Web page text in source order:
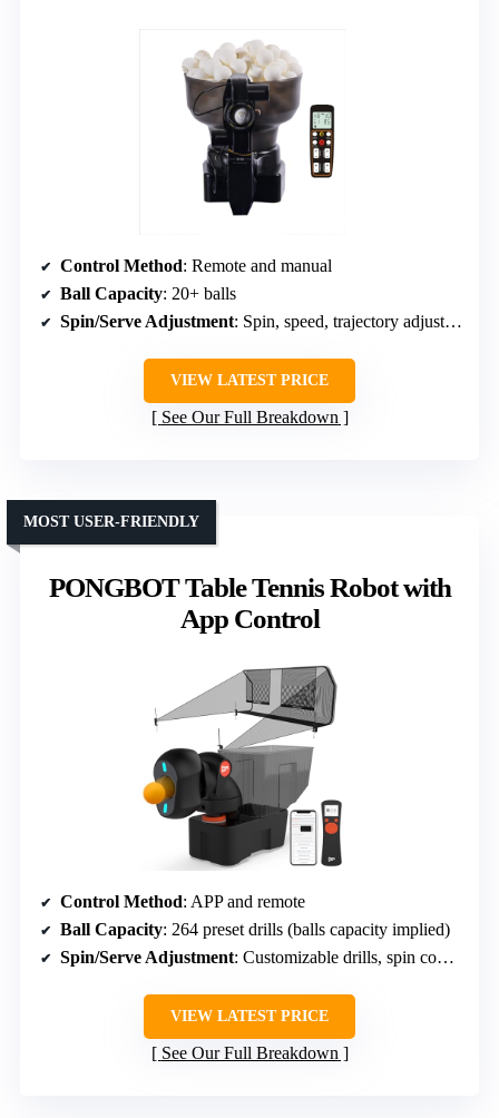
Control Method: Remote and manual
Ball Capacity: 20+ balls
Spin/Serve Adjustment: Spin, speed, trajectory adjustable
VIEW LATEST PRICE
See Our Full Breakdown
PONGBOT Table Tennis Robot with
App Control
MOST USER-FRIENDLY
Control Method: APP and remote
Ball Capacity: 264 preset drills (balls capacity implied)
Spin/Serve Adjustment: Customizable drills, spin control
VIEW LATEST PRICE
See Our Full Breakdown